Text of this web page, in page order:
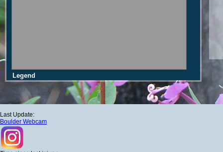
Legend
Last Update:
Boulder Webcam